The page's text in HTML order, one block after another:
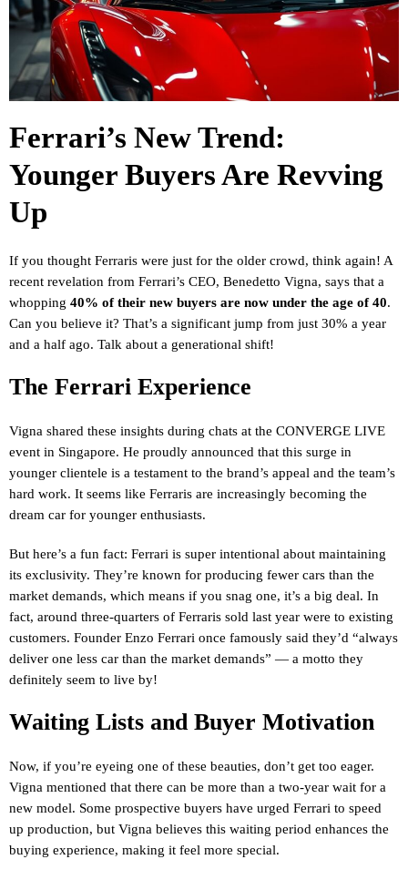
Ferrari’s New Trend:
Younger Buyers Are Revving
Up
If you thought Ferraris were just for the older crowd, think again! A
recent revelation from Ferrari’s CEO, Benedetto Vigna, says that a
whopping 40% of their new buyers are now under the age of 40.
Can you believe it? That’s a significant jump from just 30% a year
and a half ago. Talk about a generational shift!
The Ferrari Experience
Vigna shared these insights during chats at the CONVERGE LIVE
event in Singapore. He proudly announced that this surge in
younger clientele is a testament to the brand’s appeal and the team’s
hard work. It seems like Ferraris are increasingly becoming the
dream car for younger enthusiasts.
But here’s a fun fact: Ferrari is super intentional about maintaining
its exclusivity. They’re known for producing fewer cars than the
market demands, which means if you snag one, it’s a big deal. In
fact, around three-quarters of Ferraris sold last year were to existing
customers. Founder Enzo Ferrari once famously said they’d “always
deliver one less car than the market demands” — a motto they
definitely seem to live by!
Waiting Lists and Buyer Motivation
Now, if you’re eyeing one of these beauties, don’t get too eager.
Vigna mentioned that there can be more than a two-year wait for a
new model. Some prospective buyers have urged Ferrari to speed
up production, but Vigna believes this waiting period enhances the
buying experience, making it feel more special.